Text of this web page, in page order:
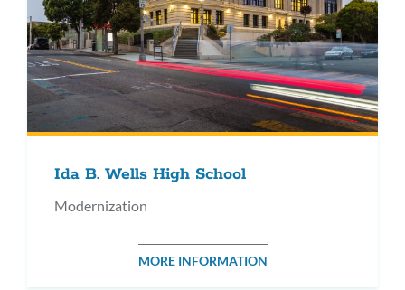
Ida B. Wells High School
Modernization
MORE INFORMATION